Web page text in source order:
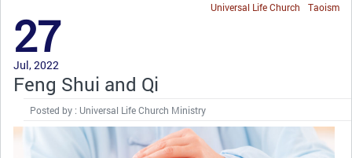
Taoism
Universal Life Church
27
Jul, 2022
Feng Shui and Qi
Posted by : Universal Life Church Ministry